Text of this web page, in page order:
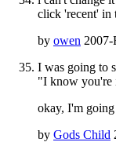
click 'recent' in
by owen 2007-
I was going to
"I know you're
okay, I'm going
by Gods Child